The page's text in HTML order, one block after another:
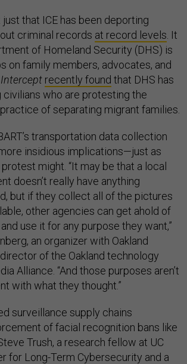
that ICE has been deporting
criminal records at record levels . It
of Homeland Security (DHS) is
on family members, advocates, and
recently found that DHS has
civilians who are protesting the
of separating migrant families.
transportation data collection
insidious implications—just as
might. “It may be that a local
doesn’t really have anything
but if they collect all of the pictures
other agencies can get ahold of
use it for any purpose they want,”
an organizer with Oakland
of the Oakland technology
Alliance. “And those purposes aren’t
with what they thought.”
surveillance supply chains
of facial recognition bans like
Trush, a research fellow at UC
for Long-Term Cybersecurity and a